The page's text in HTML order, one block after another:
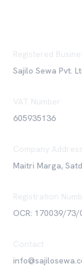
Registered
Sajilo Sewa Pvt.
VAT Number
605935136
Company Address
Maitri Marga,
Registration
OCR: 170039/73/
Contact